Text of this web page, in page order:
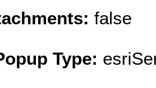
false
Type: